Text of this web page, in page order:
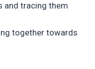
and tracing them
together towards